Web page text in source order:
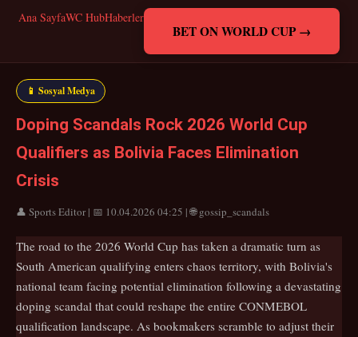
Ana SayfaWC HubHaberler
BET ON WORLD CUP →
📱 Sosyal Medya
Doping Scandals Rock 2026 World Cup
Qualifiers as Bolivia Faces Elimination
Crisis
👤 Sports Editor | 📅 10.04.2026 04:25 | 🌐 gossip_scandals
The road to the 2026 World Cup has taken a dramatic turn as
South American qualifying enters chaos territory, with Bolivia's
national team facing potential elimination following a devastating
doping scandal that could reshape the entire CONMEBOL
qualification landscape. As bookmakers scramble to adjust their